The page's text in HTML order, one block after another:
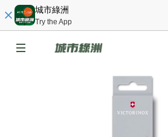
城市綠洲
Try the App